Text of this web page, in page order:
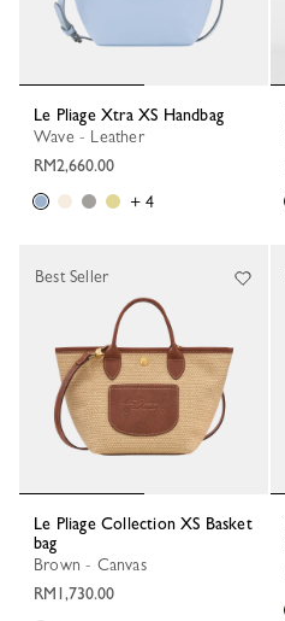
Le Pliage Xtra XS Handbag
Wave - Leather
RM2,660.00
+ 4
Le Pliage Collection XS Basket
bag
Brown - Canvas
RM1,730.00
Best Seller